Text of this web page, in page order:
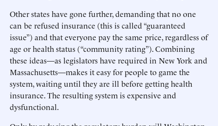
Other states have gone further, demanding that no one
can be refused insurance (this is called “guaranteed
issue”) and that everyone pay the same price, regardless of
age or health status (“community rating”). Combining
these ideas—as legislators have required in New York and
Massachusetts—makes it easy for people to game the
system, waiting until they are ill before getting health
insurance. The resulting system is expensive and
dysfunctional.